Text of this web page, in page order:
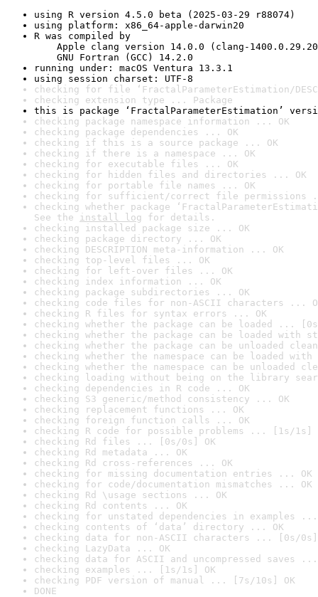
using R version 4.5.0 beta (2025-03-29 r88074)
using platform: x86_64-apple-darwin20
R was compiled by
Apple clang version 14.0.0 (clang-
GNU Fortran (GCC) 14.2.0
running under: macOS Ventura 13.3.1
using session charset: UTF-8
checking for file ‘FractalParameterEstimation/
checking extension type ... Package
this is package ‘FractalParameterEstimation’
checking package namespace information ... OK
checking package dependencies ... OK
checking if this is a source package ... OK
checking if there is a namespace ... OK
checking for executable files ... OK
checking for hidden files and directories ... OK
checking for portable file names ... OK
checking for sufficient/correct file permissions
checking whether package
See the install log for details.
checking installed package size ... OK
checking package directory ... OK
checking DESCRIPTION meta-information ... OK
checking top-level files ... OK
checking for left-over files ... OK
checking index information ... OK
checking package subdirectories ... OK
checking code files for non-ASCII characters ...
checking R files for syntax errors ... OK
checking whether the package can be loaded ...
checking whether the package can be loaded with
checking whether the package can be unloaded
checking whether the namespace can be loaded
checking whether the namespace can be unloaded
checking loading without being on the library
checking dependencies in R code ... OK
checking S3 generic/method consistency ... OK
checking replacement functions ... OK
checking foreign function calls ... OK
checking R code for possible problems ... [1s/1s]
checking Rd files ... [0s/0s] OK
checking Rd metadata ... OK
checking Rd cross-references ... OK
checking for missing documentation entries ... OK
checking for code/documentation mismatches ... OK
checking Rd \usage sections ... OK
checking Rd contents ... OK
checking for unstated dependencies in examples ...
checking contents of ‘data’ directory ... OK
checking data for non-ASCII characters ... [0s/0s]
checking LazyData ... OK
checking data for ASCII and uncompressed saves ...
checking examples ... [1s/1s] OK
checking PDF version of manual ... [7s/10s] OK
DONE